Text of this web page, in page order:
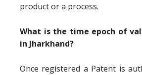
product or a process.
What is the time epoch of
in Jharkhand?
Once registered a Patent is